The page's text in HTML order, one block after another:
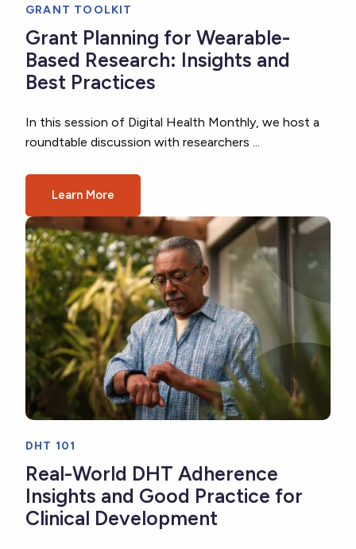
GRANT TOOLKIT
Grant Planning for Wearable-
Based Research: Insights and
Best Practices
In this session of Digital Health Monthly, we host a
roundtable discussion with researchers ...
Learn More
DHT 101
Real-World DHT Adherence
Insights and Good Practice for
Clinical Development